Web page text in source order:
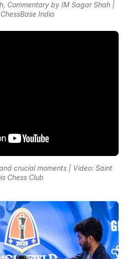
Commentary by IM Sagar Shah |
India
crucial moments | Video: Saint
Chess Club